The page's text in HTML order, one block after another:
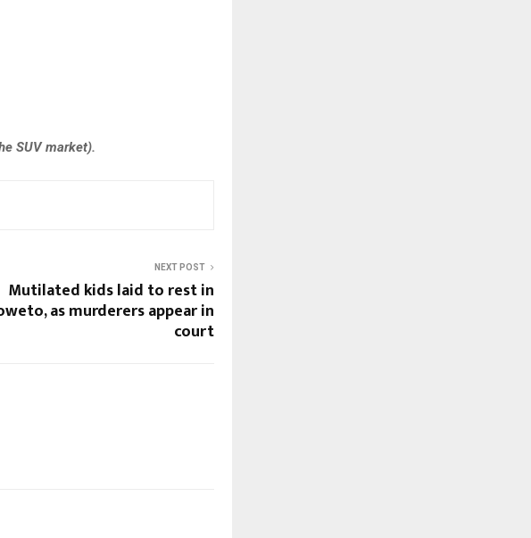
SUV market).
NEXT POST
Mutilated kids laid to rest in
as murderers appear in
court